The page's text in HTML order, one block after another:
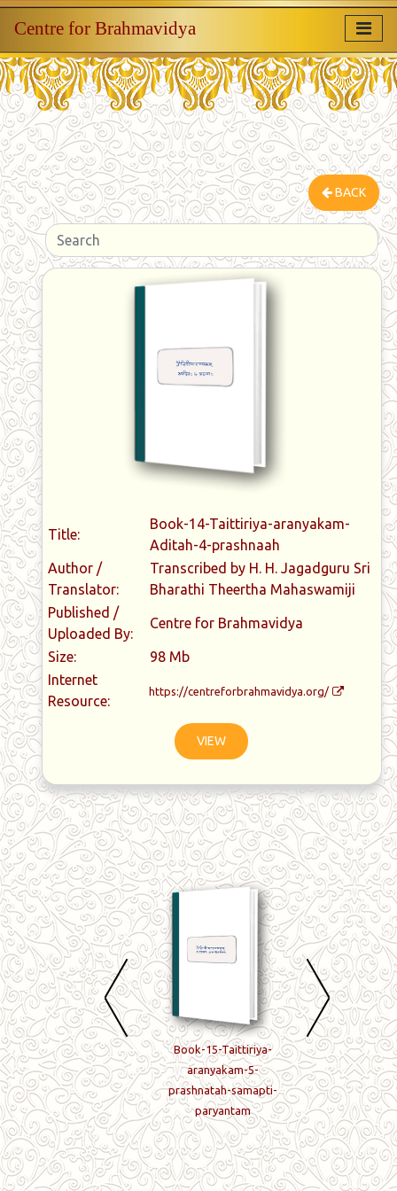
Centre for Brahmavidya
BACK
Title:
Book-14-Taittiriya-aranyakam-
Aditah-4-prashnaah
Author /
Translator:
Transcribed by H. H. Jagadguru Sri
Bharathi Theertha Mahaswamiji
Published /
Uploaded By:
Centre for Brahmavidya
Size:
98 Mb
Internet
Resource:
https://centreforbrahmavidya.org/
VIEW
Book-13-Taittiriya-
brahmanam-
Tritiyashtake-8-tah-
12-prashna-
paryantam
Book-15-Taittiriya-
aranyakam-5-
prashnatah-samapti-
paryantam
Book-16-
aranyake-
prashnah